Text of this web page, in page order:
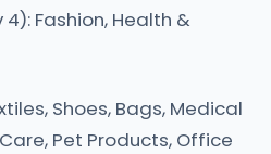
Fashion, Health &
Shoes, Bags, Medical
Pet Products, Office